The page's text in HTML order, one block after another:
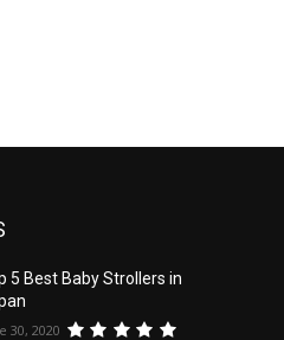
5 Best Baby Strollers in
30, 2020